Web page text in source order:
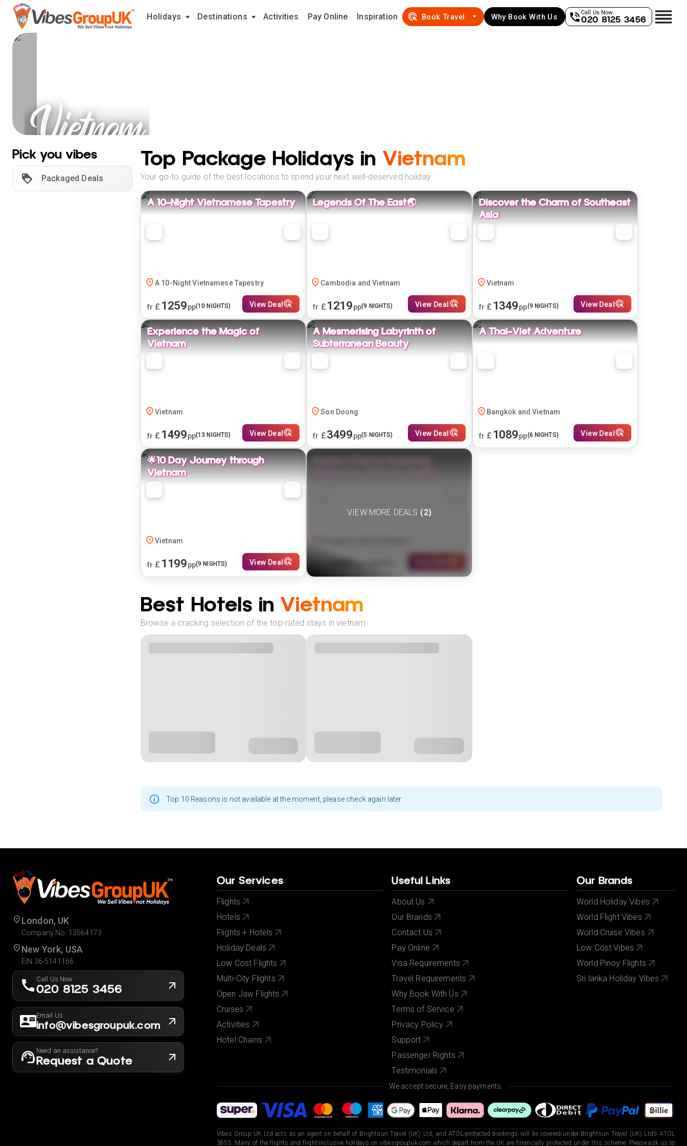
Holidays Destinations Activities Pay Online Inspiration Book Travel Why Book With Us
Call Us Now
020 8125 3456
Vietnam
Holidays
Pick you vibes
Packaged Deals
Top Package Holidays in Vietnam
Your go-to guide of the best locations to spend your next well-deserved holiday
A 10-Night Vietnamese Tapestry
A 10-Night Vietnamese Tapestry
fr £ 1259pp(10 NIGHTS) View Deal
Legends Of The East🌏
Cambodia and Vietnam
fr £ 1219pp(9 NIGHTS) View Deal
Discover the Charm of Southeast
Asia
Vietnam
fr £ 1349pp(9 NIGHTS) View Deal
Experience the Magic of
Vietnam
Vietnam
fr £ 1499pp(13 NIGHTS) View Deal
A Mesmerising Labyrinth of
Subterranean Beauty
Son Doong
fr £3499pp(5 NIGHTS) View Deal
A Thai-Viet Adventure
Bangkok and Vietnam
fr £ 1089pp(6 NIGHTS) View Deal
🌟10 Day Journey through
Vietnam
Vietnam
fr £ 1199pp(9 NIGHTS) View Deal
Eastern Charms: Exploring
1589
VIEW MORE DEALS (2)
Best Hotels in Vietnam
Browse a cracking selection of the top-rated stays in vietnam
Top 10 Reasons is not available at the moment, please check again later
London, UK
Company No. 13564173
New York, USA
EIN 36-5141166
Call Us Now
020 8125 3456
Email Us
info@vibesgroupuk.com
Need an assistance?
Request a Quote
Our Services
Flights
Hotels
Flights + Hotels
Holiday Deals
Low Cost Flights
Multi-City Flights
Open Jaw Flights
Cruises
Activities
Hotel Chains
Useful Links
About Us
Our Brands
Contact Us
Pay Online
Visa Requirements
Travel Requirements
Why Book With Us
Terms of Service
Privacy Policy
Support
Passenger Rights
Testimonials
Our Brands
World Holiday Vibes
World Flight Vibes
World Cruise Vibes
Low Cost Vibes
World Pinoy Flights
Sri lanka Holiday Vibes
We accept secure, Easy payments.
Vibes Group UK Ltd acts as an agent on behalf of Brightsun Travel (UK) Ltd, and ATOL-protected bookings will be covered under Brightsun Travel (UK) Ltd’s ATOL
3853. Many of the flights and flight-inclusive holidays on vibesgroupuk.com which depart from the UK are financially protected under this scheme. Please ask us to